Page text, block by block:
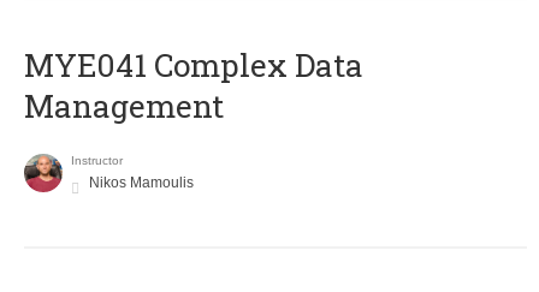
MYE041 Complex Data
Management
Instructor
Nikos Mamoulis